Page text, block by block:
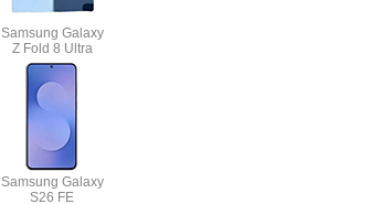
Samsung Galaxy
Z Fold 8 Ultra
Samsung Galaxy
S26 FE